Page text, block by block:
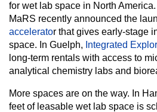
for wet lab space in North
MaRS recently announced the
accelerator that gives early-stage
space. In Guelph, Integrated
long-term rentals with access to
analytical chemistry labs and
More spaces are on the way. In
feet of leasable wet lab space is